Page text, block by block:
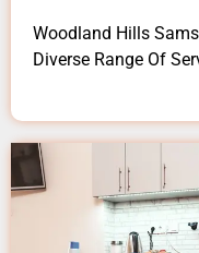
Woodland Hills
Diverse Range Of